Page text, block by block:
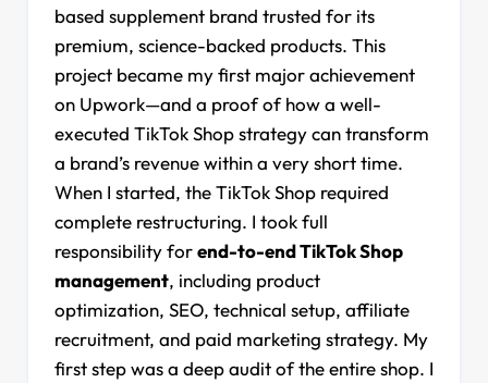
based supplement brand trusted for its
premium, science-backed products. This
project became my first major achievement
on Upwork—and a proof of how a well-
executed TikTok Shop strategy can transform
a brand’s revenue within a very short time.
When I started, the TikTok Shop required
complete restructuring. I took full
responsibility forend-to-end TikTok Shop
management, including product
optimization, SEO, technical setup, affiliate
recruitment, and paid marketing strategy. My
first step was a deep audit of the entire shop. I